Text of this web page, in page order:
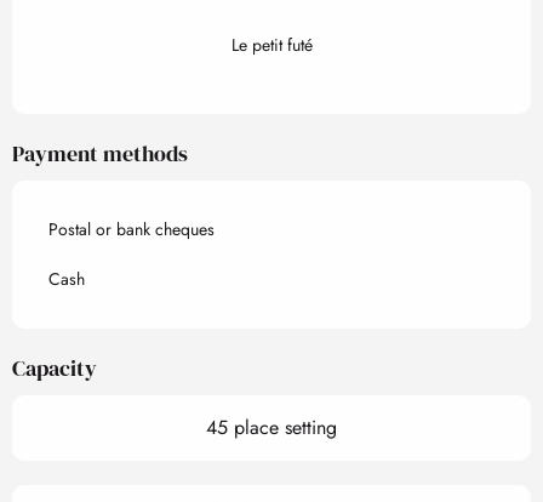
Le petit futé
Payment methods
Postal or bank cheques
Cash
Capacity
45 place setting